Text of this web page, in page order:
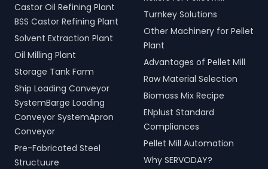
Castor Oil Refining Plant
BSS Castor Refining Plant
Solvent Extraction Plant
Oil Milling Plant
Storage Tank Farm
Ship Loading Conveyor
SystemBarge Loading
Conveyor SystemApron
Conveyor
Pre-Fabricated Steel
Structuure
Turnkey Solutions
Other Machinery for Pellet
Plant
Advantages of Pellet Mill
Raw Material Selection
Biomass Mix Recipe
ENplust Standard
Compliances
Pellet Mill Automation
Why SERVODAY?